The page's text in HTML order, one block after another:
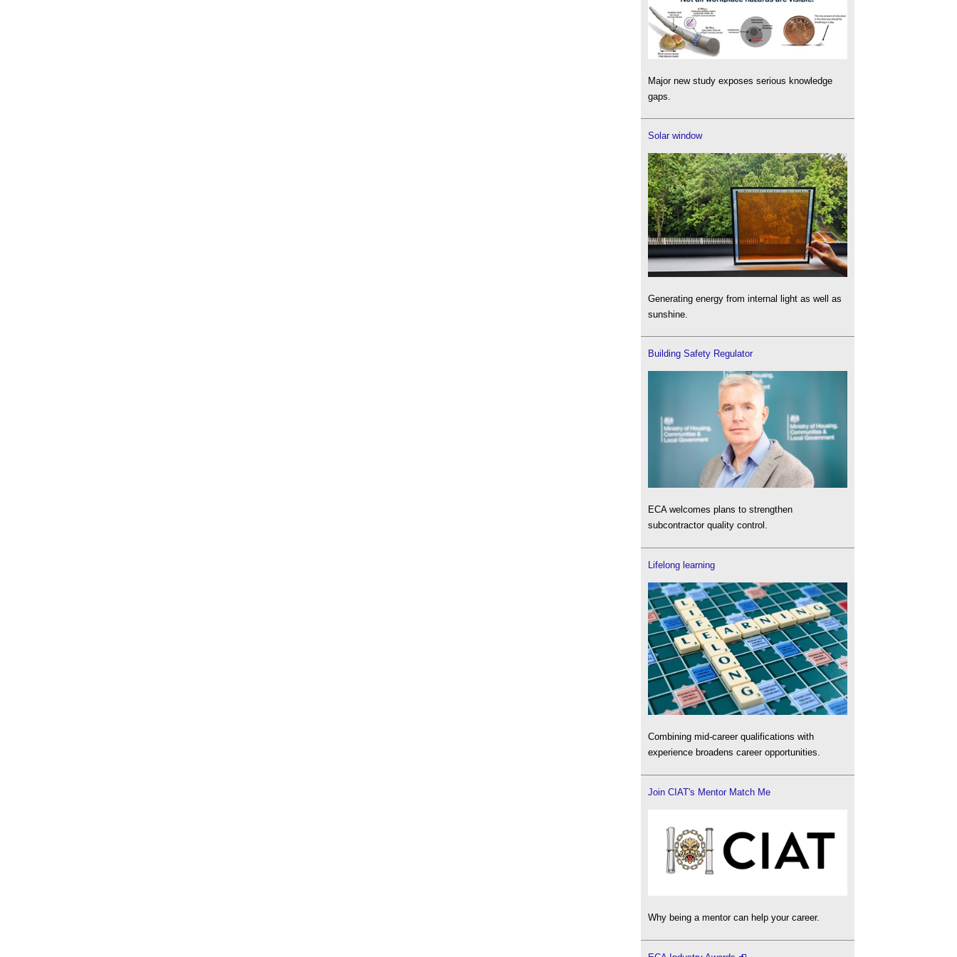
Major new study exposes serious knowledge
gaps.
Solar window
Generating energy from internal light as well as
sunshine.
Building Safety Regulator
ECA welcomes plans to strengthen
subcontractor quality control.
Lifelong learning
Combining mid-career qualifications with
experience broadens career opportunities.
Join CIAT's Mentor Match Me
Why being a mentor can help your career.